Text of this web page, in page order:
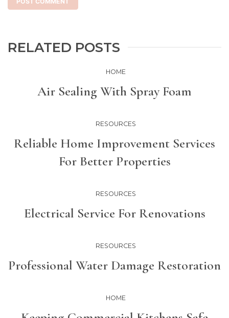
RELATED POSTS
HOME
Air Sealing With Spray Foam
RESOURCES
Reliable Home Improvement Services
For Better Properties
RESOURCES
Electrical Service For Renovations
RESOURCES
Professional Water Damage Restoration
HOME